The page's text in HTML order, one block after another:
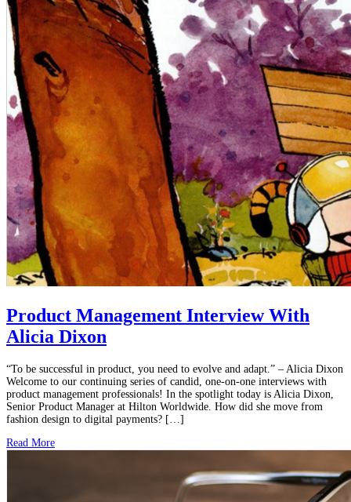
Product Management Interview With
Alicia Dixon
“To be successful in product, you need to evolve and adapt.” – Alicia Dixon
Welcome to our continuing series of candid, one-on-one interviews with
product management professionals! In the spotlight today is Alicia Dixon,
Senior Product Manager at Hilton Worldwide. How did she move from
fashion design to digital payments? […]
Read More